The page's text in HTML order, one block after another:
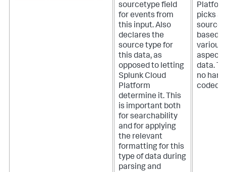
sourcetype field
for events from
this input. Also
declares the
source type for
this data, as
opposed to letting
Splunk Cloud
Platform
determine it. This
is important both
for searchability
and for applying
the relevant
formatting for this
type of data during
parsing and
picks a
source
based
various
data.
no hard-
coded